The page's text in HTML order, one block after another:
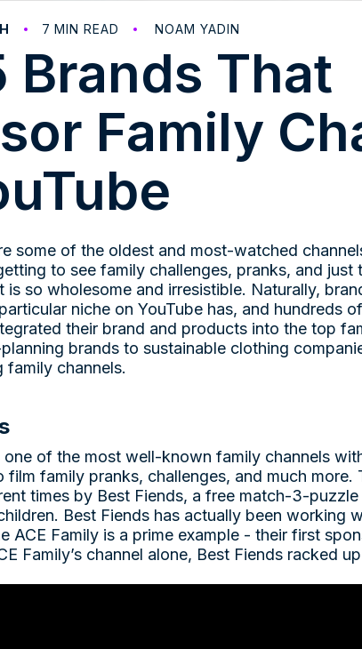
7 MIN READ NOAM YADIN
Brands That
Family
some of the oldest and most-watched
to see family challenges, pranks, and
is so wholesome and irresistible. Naturally,
niche on YouTube has, and hundreds
their brand and products into the top
brands to sustainable clothing
family channels.
one of the most well-known family channels
family pranks, challenges, and much more.
times by Best Fiends, a free match-3-
Best Fiends has actually been working
ACE Family is a prime example - their first
Family’s channel alone, Best Fiends racked